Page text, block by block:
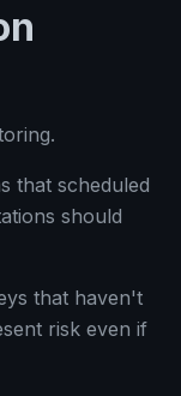
that scheduled
should
that haven't
risk even if